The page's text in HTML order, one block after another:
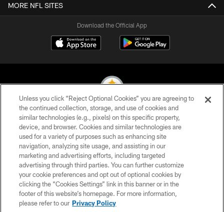
MORE NFL SITES
Download the Official App
© 2026 Pittsburgh Steelers. All Rights Reserved
PRIVACY POLICY
TERMS OF USE
ACCESSIBILITY
CONTACT US
SITE MAP
Unless you click “Reject Optional Cookies” you are agreeing to
the continued collection, storage, and use of cookies and
similar technologies (e.g., pixels) on this specific property,
device, and browser. Cookies and similar technologies are
used for a variety of purposes such as enhancing site
navigation, analyzing site usage, and assisting in our
marketing and advertising efforts, including targeted
advertising through third parties. You can further customize
your cookie preferences and opt out of optional cookies by
clicking the “Cookies Settings” link in this banner or in the
footer of this website’s homepage. For more information,
please refer to our Privacy Policy